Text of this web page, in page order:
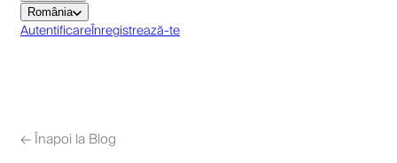
România
AutentificareÎnregistrează-te
←Înapoi la Blog